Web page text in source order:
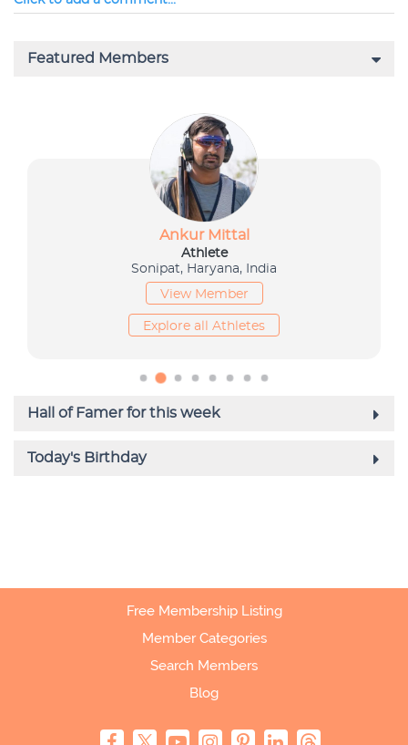
Free Membership Listing
Member Categories
Search Members
Blog